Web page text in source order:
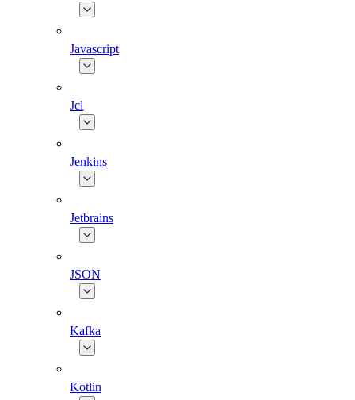
Javascript
Jcl
Jenkins
Jetbrains
JSON
Kafka
Kotlin